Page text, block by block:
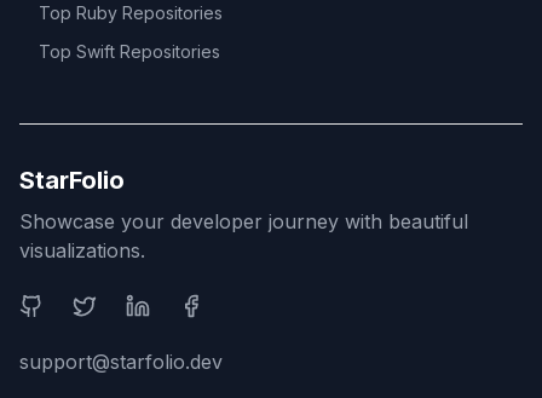
Top Ruby Repositories
Top Swift Repositories
StarFolio
Showcase your developer journey with beautiful
visualizations.
Social Media
support@starfolio.dev